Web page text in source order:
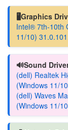
🖥️Graphics
Intel® 7th-10th
11/10)
🔊Sound
(dell) Realtek
(Windows 11/
(dell) Waves
(Windows 11/